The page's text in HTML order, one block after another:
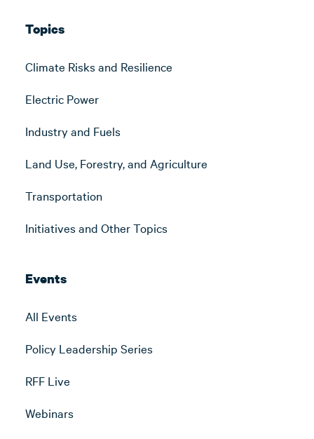
Topics
Climate Risks and Resilience
Electric Power
Industry and Fuels
Land Use, Forestry, and Agriculture
Transportation
Initiatives and Other Topics
Events
All Events
Policy Leadership Series
RFF Live
Webinars